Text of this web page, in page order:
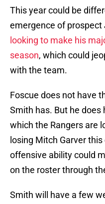
This year could be
emergence of prospect
looking to make his
season, which could
with the team.
Foscue does not have
Smith has. But he
which the Rangers are
losing Mitch Garver
offensive ability could
on the roster through
Smith will have a few